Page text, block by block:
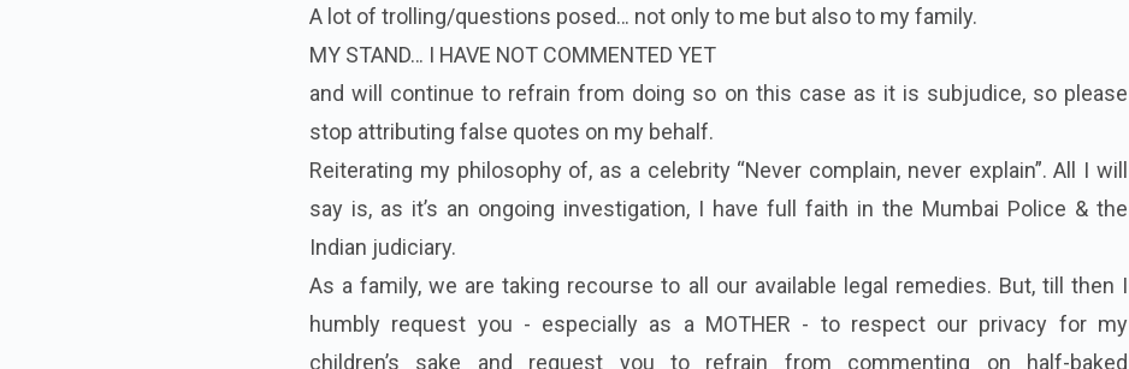
A lot of trolling/questions posed… not only to me but also to my family.
MY STAND… I HAVE NOT COMMENTED YET
and will continue to refrain from doing so on this case as it is subjudice, so please
stop attributing false quotes on my behalf.
Reiterating my philosophy of, as a celebrity “Never complain, never explain”. All I will
say is, as it’s an ongoing investigation, I have full faith in the Mumbai Police & the
Indian judiciary.
As a family, we are taking recourse to all our available legal remedies. But, till then I
humbly request you - especially as a MOTHER - to respect our privacy for my
children’s sake and request you to refrain from commenting on half-baked